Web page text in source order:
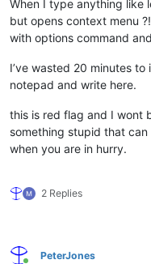
When I type anything like
but opens context menu ?!
with options command
I’ve wasted 20 minutes
notepad and write here.
this is red flag and I wont
something stupid that
when you are in hurry.
2 Replies
PeterJones